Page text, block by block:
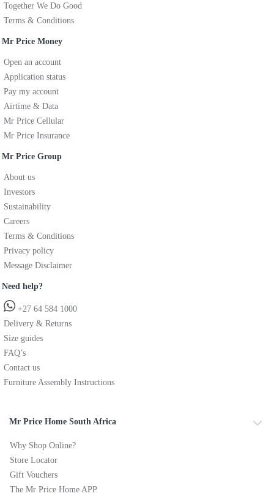
Together We Do Good
Terms & Conditions
Mr Price Money
Open an account
Application status
Pay my account
Airtime & Data
Mr Price Cellular
Mr Price Insurance
Mr Price Group
About us
Investors
Sustainability
Careers
Terms & Conditions
Privacy policy
Message Disclaimer
Need help?
+27 64 584 1000
Delivery & Returns
Size guides
FAQ’s
Contact us
Furniture Assembly Instructions
Mr Price Home South Africa
Why Shop Online?
Store Locator
Gift Vouchers
The Mr Price Home APP